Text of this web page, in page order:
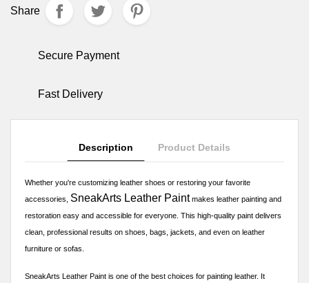
Share
Secure Payment
Fast Delivery
Description Product Details
Whether you're customizing leather shoes or restoring your favorite
accessories, SneakArts Leather Paintmakes leather painting and
restoration easy and accessible for everyone. This high-quality paint delivers
clean, professional results on shoes, bags, jackets, and even on leather
furniture or sofas.
SneakArts Leather Paint is one of the best choices for painting leather. It